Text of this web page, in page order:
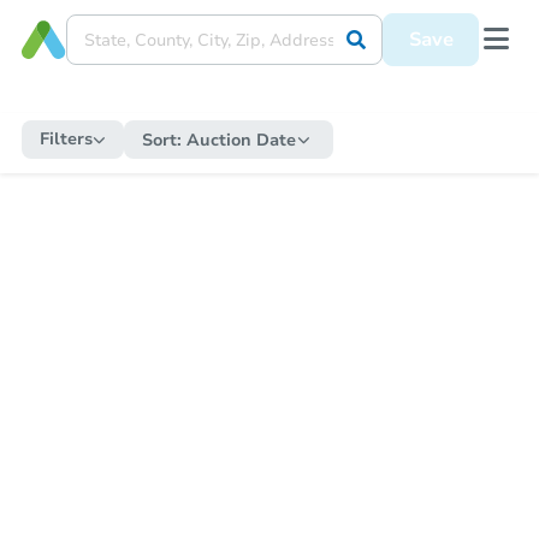
Save
Filters Sort: Auction Date